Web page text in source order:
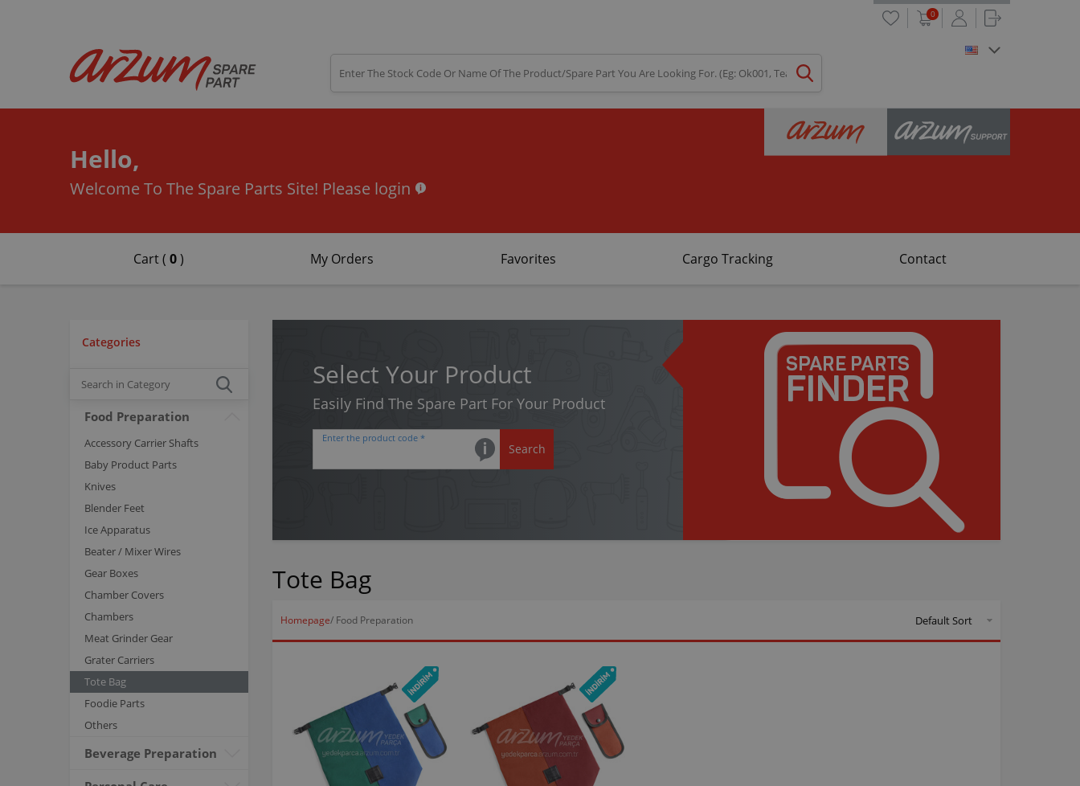
0
Hello,
Welcome To The Spare Parts Site! Please login
Cart ( 0) My Orders Favorites Cargo Tracking Contact
Categories
Food Preparation
Accessory Carrier Shafts
Baby Product Parts
Knives
Blender Feet
Ice Apparatus
Beater / Mixer Wires
Gear Boxes
Chamber Covers
Chambers
Meat Grinder Gear
Grater Carriers
Tote Bag
Foodie Parts
Others
Beverage Preparation
Select Your Product
Easily Find The Spare Part For Your Product
Enter the product code *
Search
Tote Bag
Homepage/ Food Preparation